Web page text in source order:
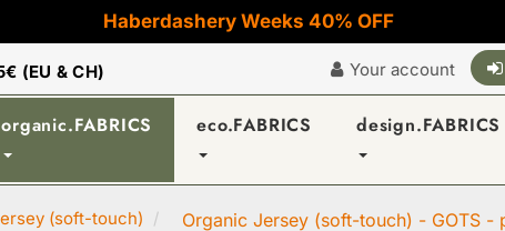
Haberdashery Weeks 40% OFF
(EU & CH) Your account
organic.FABRICS eco.FABRICS design.FABRICS
(soft-touch) Organic Jersey (soft-touch) - GOTS -